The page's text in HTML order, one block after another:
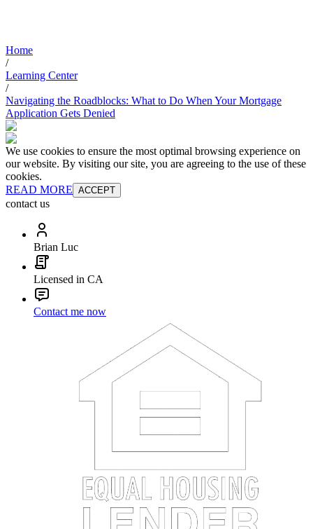
Home
/
Learning Center
/
Navigating the Roadblocks: What to Do When Your Mortgage
Application Gets Denied
We use cookies to ensure the most optimal browsing experience on
our website. By visiting our site, you are agreeing to the use of these
cookies.
READ MORE ACCEPT
contact us
Brian Luc
Licensed in CA
Contact me now